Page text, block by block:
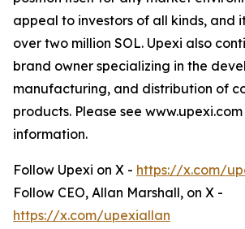
appeal to investors of all kinds, and
over two million SOL. Upexi also
brand owner specializing in the
manufacturing, and distribution of
products. Please see
information.
Follow Upexi on X - https://x.com/
Follow CEO, Allan Marshall, on X -
https://x.com/upexiallan